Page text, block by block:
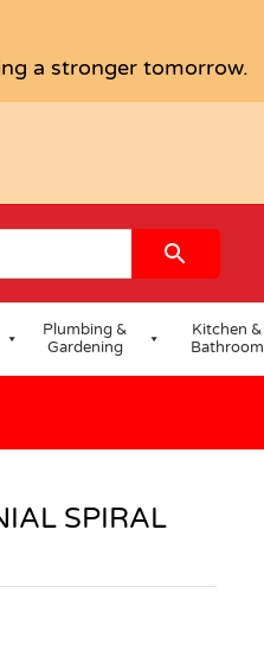
a stronger tomorrow.
Plumbing &
Gardening
Kitchen &
Bathroom
SPIRAL